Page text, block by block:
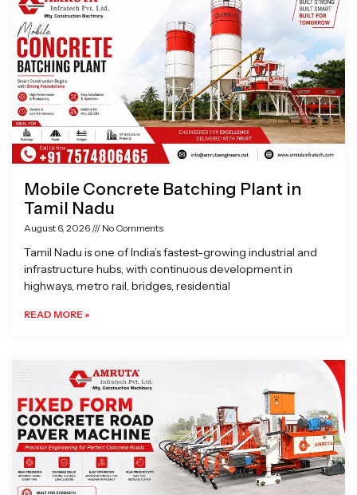
Mobile Concrete Batching Plant in
Tamil Nadu
August 6, 2026 No Comments
Tamil Nadu is one of India’s fastest-growing industrial and
infrastructure hubs, with continuous development in
highways, metro rail, bridges, residential
READ MORE »